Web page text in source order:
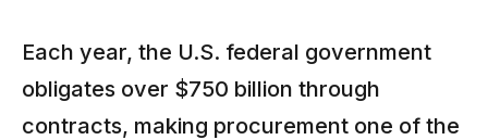
Each year, the U.S. federal government
obligates over $750 billion through
contracts, making procurement one of the